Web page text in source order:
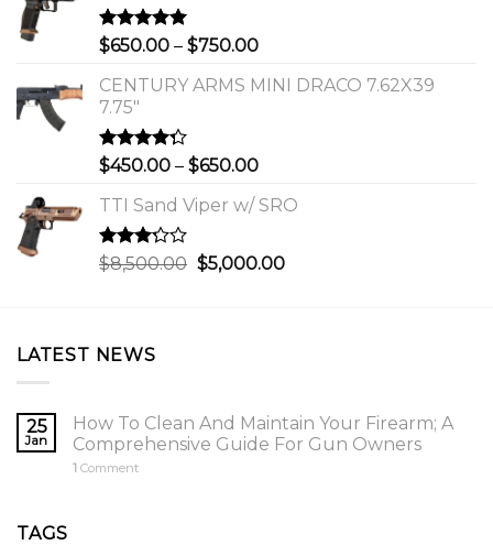
Rated5.00
$650.00 – $750.00Price
$650.00
CENTURY ARMS MINI DRACO 7.62X39
7.75"
Rated
of 5
$450.00 – $650.00Price
$450.00
$650.00
TTI Sand Viper w/ SRO
Rated
3.00
$8,500.00 Original
$5,000.00Current
LATEST NEWS
25
Jan
How To Clean And Maintain Your Firearm; A
Comprehensive Guide For Gun Owners
1 Comment
TAGS